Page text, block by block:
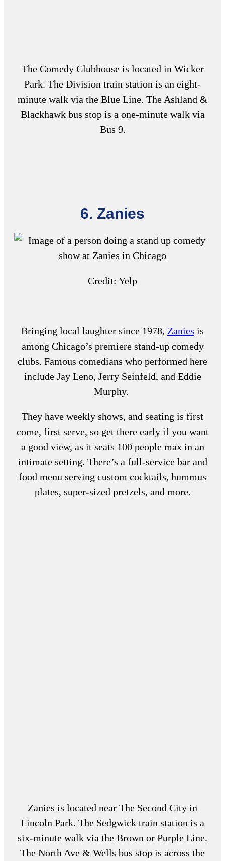
The Comedy Clubhouse is located in Wicker
Park. The Division train station is an eight-
minute walk via the Blue Line. The Ashland &
Blackhawk bus stop is a one-minute walk via
Bus 9.
6. Zanies
Credit: Yelp
Bringing local laughter since 1978, Zanies is
among Chicago’s premiere stand-up comedy
clubs. Famous comedians who performed here
include Jay Leno, Jerry Seinfeld, and Eddie
Murphy.
They have weekly shows, and seating is first
come, first serve, so get there early if you want
a good view, as it seats 100 people max in an
intimate setting. There’s a full-service bar and
food menu serving custom cocktails, hummus
plates, super-sized pretzels, and more.
Zanies is located near The Second City in
Lincoln Park. The Sedgwick train station is a
six-minute walk via the Brown or Purple Line.
The North Ave & Wells bus stop is across the